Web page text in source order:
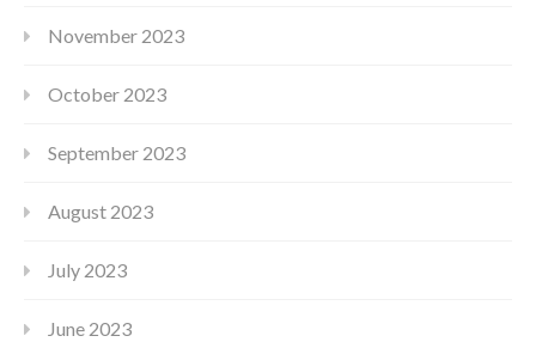
November 2023
October 2023
September 2023
August 2023
July 2023
June 2023